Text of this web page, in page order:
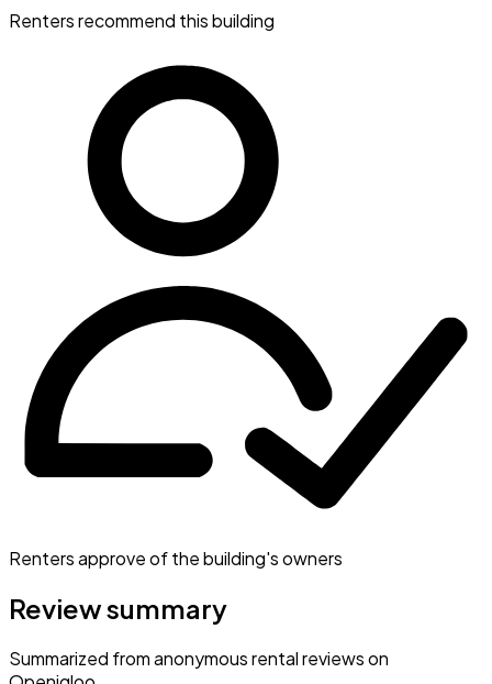
Renters recommend this building
Renters approve of the building's owners
Review summary
Summarized from anonymous rental reviews on